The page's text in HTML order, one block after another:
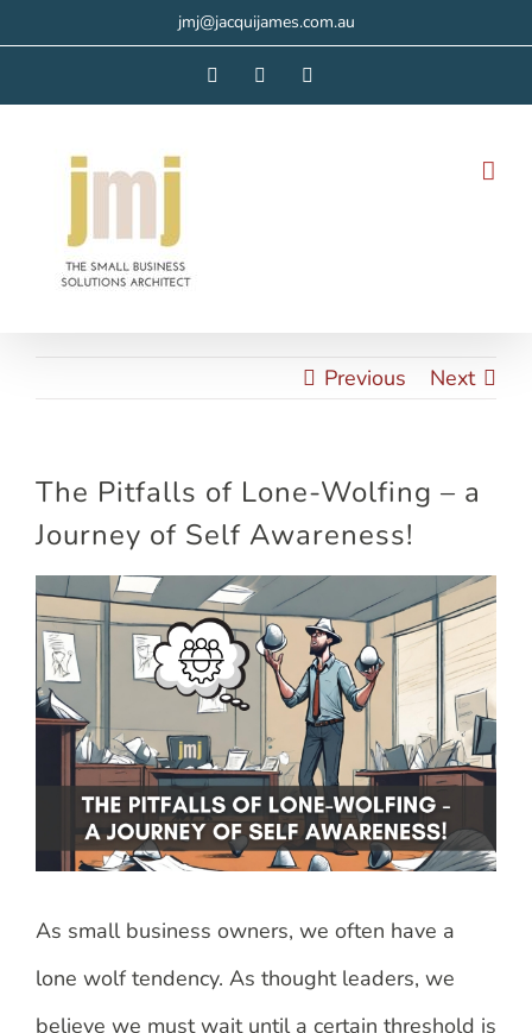
jmj@jacquijames.com.au
FacebookInstagram
Previous Next
The Pitfalls of Lone-Wolfing – a
Journey of Self Awareness!
View
Larger
Image
As small business owners, we often have a
lone wolf tendency. As thought leaders, we
believe we must wait until a certain threshold is